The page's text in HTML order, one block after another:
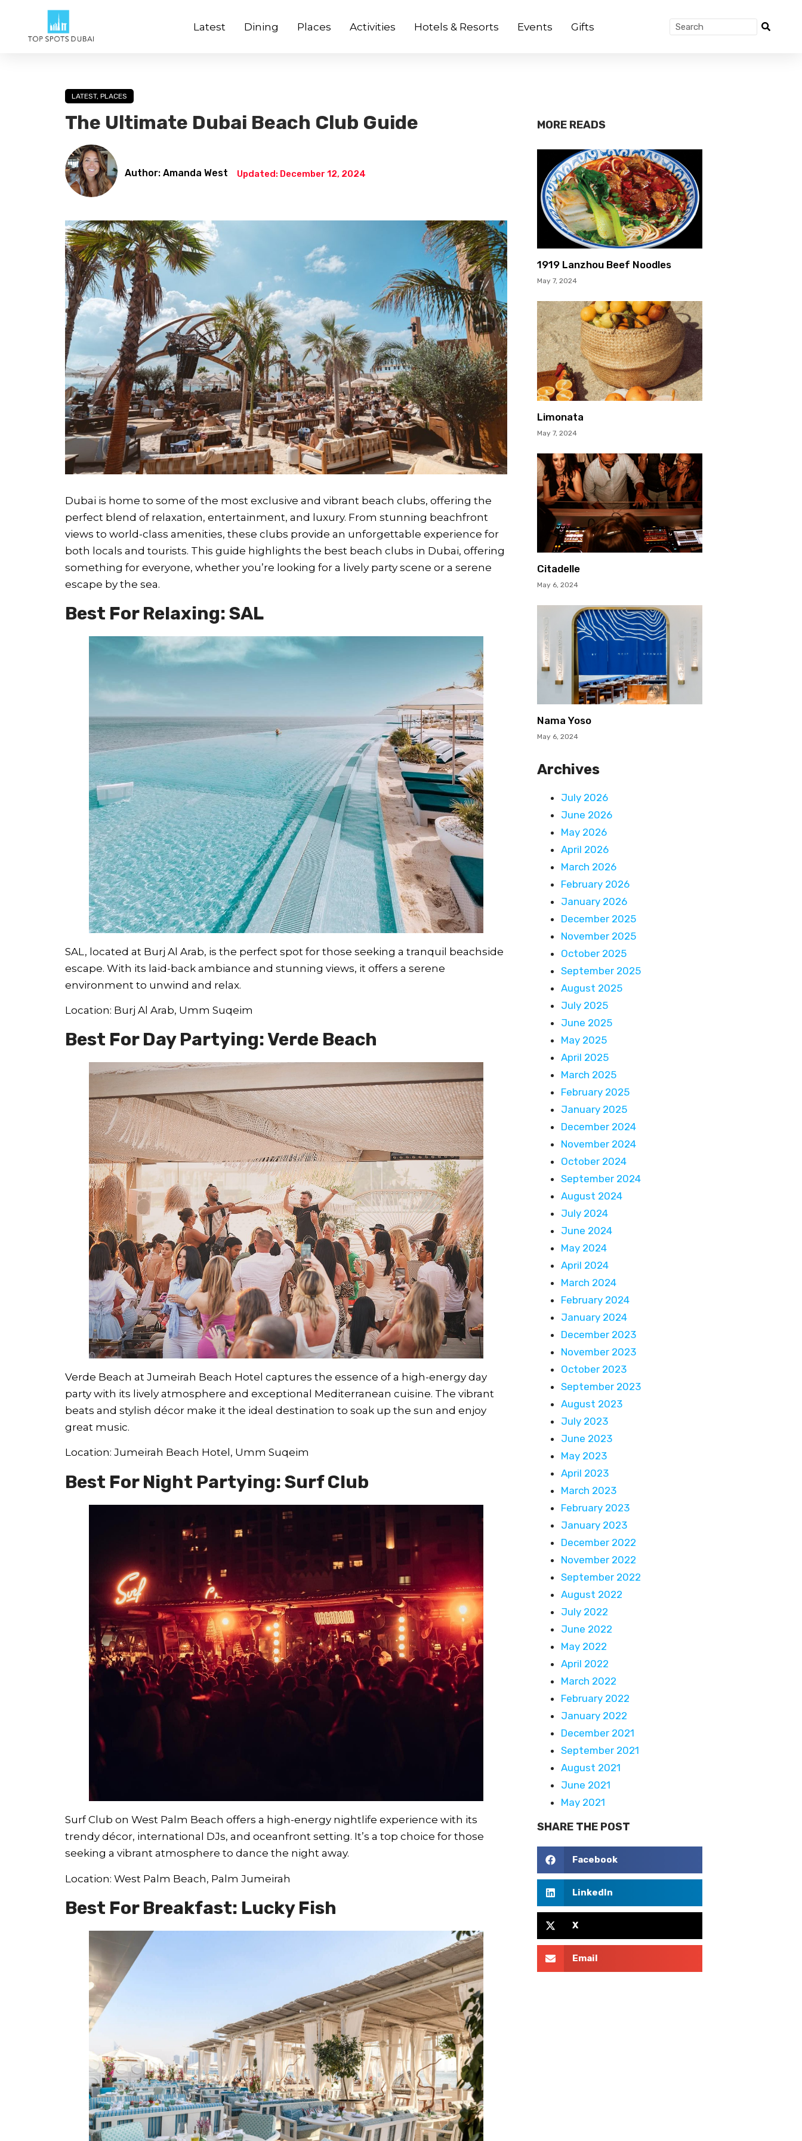
Latest Dining Places Activities Hotels & Resorts Events Gifts
LATEST, PLACES
The Ultimate Dubai Beach Club Guide
Author: Amanda West Updated: December 12, 2024
Dubai is home to some of the most exclusive and vibrant beach clubs, offering the
perfect blend of relaxation, entertainment, and luxury. From stunning beachfront
views to world-class amenities, these clubs provide an unforgettable experience for
both locals and tourists. This guide highlights the best beach clubs in Dubai, offering
something for everyone, whether you’re looking for a lively party scene or a serene
escape by the sea.
Best For Relaxing: SAL
SAL, located at Burj Al Arab, is the perfect spot for those seeking a tranquil beachside
escape. With its laid-back ambiance and stunning views, it offers a serene
environment to unwind and relax.
Location: Burj Al Arab, Umm Suqeim
Best For Day Partying: Verde Beach
Verde Beach at Jumeirah Beach Hotel captures the essence of a high-energy day
party with its lively atmosphere and exceptional Mediterranean cuisine. The vibrant
beats and stylish décor make it the ideal destination to soak up the sun and enjoy
great music.
Location: Jumeirah Beach Hotel, Umm Suqeim
Best For Night Partying: Surf Club
Surf Club on West Palm Beach offers a high-energy nightlife experience with its
trendy décor, international DJs, and oceanfront setting. It’s a top choice for those
seeking a vibrant atmosphere to dance the night away.
Location: West Palm Beach, Palm Jumeirah
Best For Breakfast: Lucky Fish
MORE READS
1919 Lanzhou Beef Noodles
May 7, 2024
Limonata
May 7, 2024
Citadelle
May 6, 2024
Nama Yoso
May 6, 2024
Archives
July 2026
June 2026
May 2026
April 2026
March 2026
February 2026
January 2026
December 2025
November 2025
October 2025
September 2025
August 2025
July 2025
June 2025
May 2025
April 2025
March 2025
February 2025
January 2025
December 2024
November 2024
October 2024
September 2024
August 2024
July 2024
June 2024
May 2024
April 2024
March 2024
February 2024
January 2024
December 2023
November 2023
October 2023
September 2023
August 2023
July 2023
June 2023
May 2023
April 2023
March 2023
February 2023
January 2023
December 2022
November 2022
September 2022
August 2022
July 2022
June 2022
May 2022
April 2022
March 2022
February 2022
January 2022
December 2021
September 2021
August 2021
June 2021
May 2021
SHARE THE POST
Facebook
LinkedIn
X
Email